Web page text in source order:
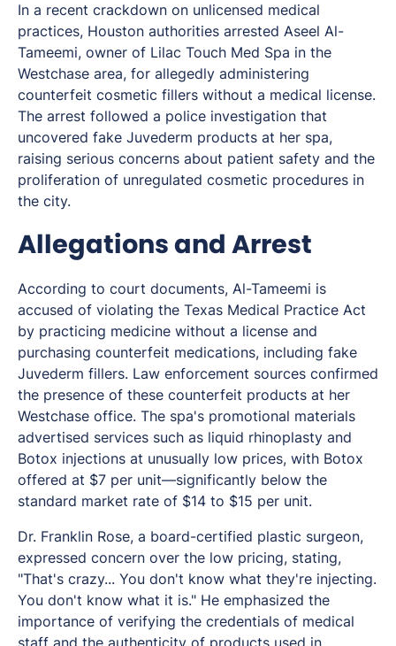
In a recent crackdown on unlicensed medical
practices, Houston authorities arrested Aseel Al-
Tameemi, owner of Lilac Touch Med Spa in the
Westchase area, for allegedly administering
counterfeit cosmetic fillers without a medical license.
The arrest followed a police investigation that
uncovered fake Juvederm products at her spa,
raising serious concerns about patient safety and the
proliferation of unregulated cosmetic procedures in
the city.
Allegations and Arrest
According to court documents, Al-Tameemi is
accused of violating the Texas Medical Practice Act
by practicing medicine without a license and
purchasing counterfeit medications, including fake
Juvederm fillers. Law enforcement sources confirmed
the presence of these counterfeit products at her
Westchase office. The spa's promotional materials
advertised services such as liquid rhinoplasty and
Botox injections at unusually low prices, with Botox
offered at $7 per unit—significantly below the
standard market rate of $14 to $15 per unit.
Dr. Franklin Rose, a board-certified plastic surgeon,
expressed concern over the low pricing, stating,
"That's crazy... You don't know what they're injecting.
You don't know what it is." He emphasized the
importance of verifying the credentials of medical